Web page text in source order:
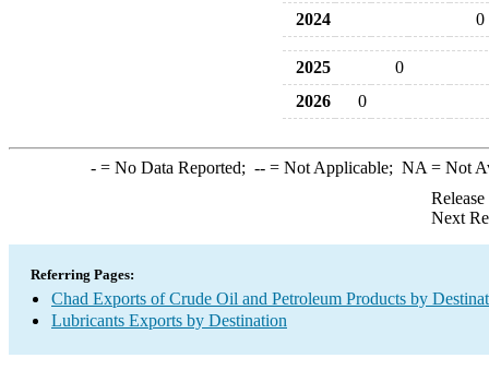
2024
0
2025
0
2026
0
-= No Data Reported; --= Not Applicable; NA = Not
Next
Referring Pages:
Chad Exports of Crude Oil and Petroleum Products by
Lubricants Exports by Destination